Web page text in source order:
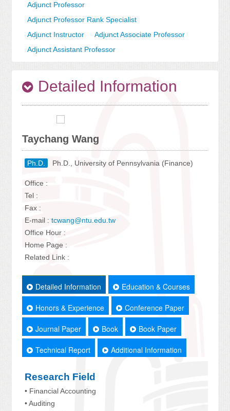
Adjunct Professor
Adjunct Professor Rank Specialist
Adjunct Instructor
Adjunct Associate Professor
Adjunct Assistant Professor
Detailed Information
Taychang Wang
Ph.D. Ph.D., University of Pennsylvania (Finance)
Office :
Tel :
Fax :
E-mail :tcwang@ntu.edu.tw
Office Hour :
Home Page :
Related Link :
Detailed Information Education & Courses
Honors & Experience Conference Paper
Journal Paper Book Book Paper
Technical Report Additional Information
Research Field
• Financial Accounting
• Auditing